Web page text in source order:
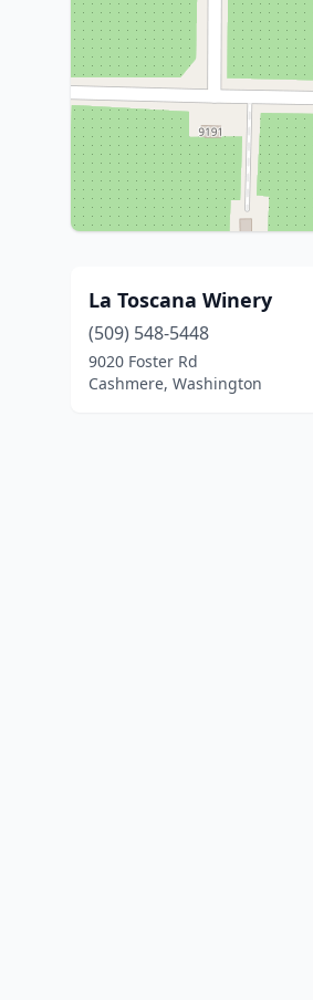
La Toscana Winery
(509) 548-5448
9020 Foster Rd
Cashmere, Washington